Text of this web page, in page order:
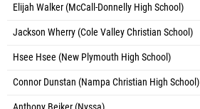
Elijah Walker (McCall-Donnelly High School)
Jackson Wherry (Cole Valley Christian School)
Hsee Hsee (New Plymouth High School)
Connor Dunstan (Nampa Christian High School)